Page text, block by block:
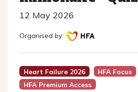
12 May 2026
Organised by:
Heart Failure 2026
HFA Focus
HFA Premium Access